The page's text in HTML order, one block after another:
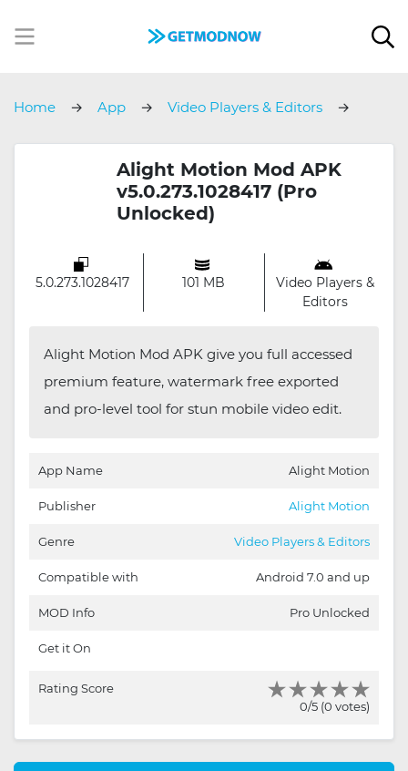
Home App
Video Players & Editors
Alight Motion Mod APK
v5.0.273.1028417 (Pro
Unlocked)
5.0.273.1028417 101 MB
Video Players &
Editors
Alight Motion Mod APK give you full accessed
premium feature, watermark free exported
and pro-level tool for stun mobile video edit.
App Name Alight Motion
Publisher Alight Motion
Genre Video Players & Editors
Compatible with Android 7.0 and up
MOD Info Pro Unlocked
Get it On
Rating Score
0/5 (0 votes)